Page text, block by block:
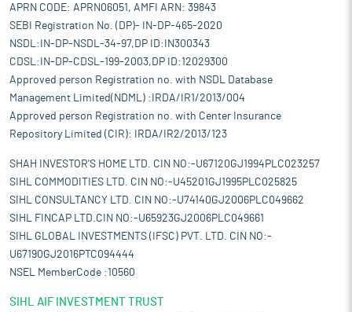
APRN CODE: APRN06051, AMFI ARN: 39843
SEBI Registration No. (DP)- IN-DP-465-2020
NSDL:IN-DP-NSDL-34-97,DP ID:IN300343
CDSL:IN-DP-CDSL-199-2003,DP ID:12029300
Approved person Registration no. with NSDL Database
Management Limited(NDML) :IRDA/IR1/2013/004
Approved person Registration no. with Center Insurance
Repository Limited (CIR): IRDA/IR2/2013/123
SHAH INVESTOR'S HOME LTD. CIN NO:-U67120GJ1994PLC023257
SIHL COMMODITIES LTD. CIN NO:-U45201GJ1995PLC025825
SIHL CONSULTANCY LTD. CIN NO:-U74140GJ2006PLC049662
SIHL FINCAP LTD.CIN NO:-U65923GJ2006PLC049661
SIHL GLOBAL INVESTMENTS (IFSC) PVT. LTD. CIN NO:-
U67190GJ2016PTC094444
NSEL MemberCode :10560
SIHL AIF INVESTMENT TRUST